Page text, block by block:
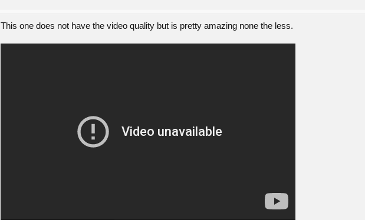
This one does not have the video quality but is pretty amazing none the less.